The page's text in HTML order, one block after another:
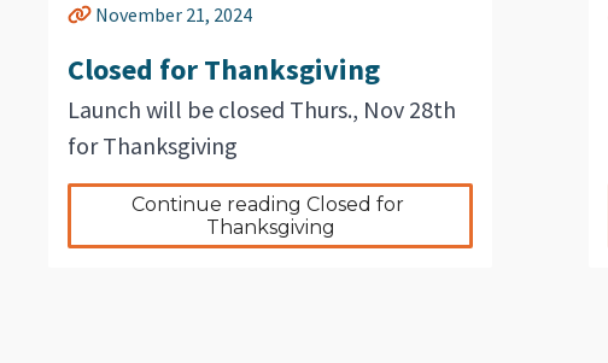
November 21, 2024
Closed for Thanksgiving
Launch will be closed Thurs., Nov 28th
for Thanksgiving
Continue reading Closed for
Thanksgiving